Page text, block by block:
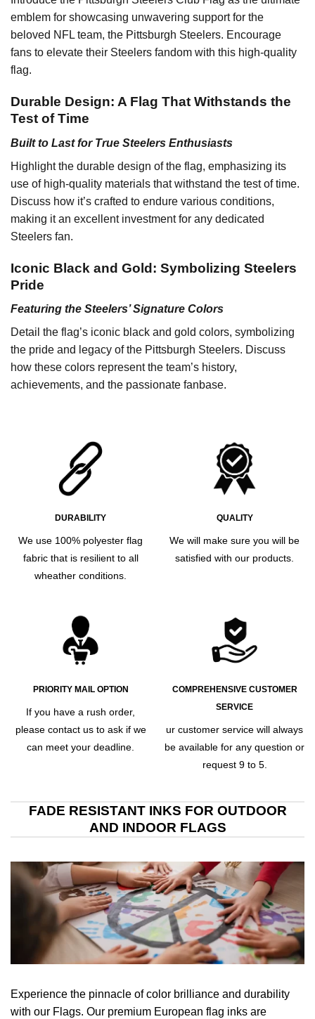
emblem for showcasing unwavering support for the
beloved NFL team, the Pittsburgh Steelers. Encourage
fans to elevate their Steelers fandom with this high-quality
flag.
Durable Design: A Flag That Withstands the
Test of Time
Built to Last for True Steelers Enthusiasts
Highlight the durable design of the flag, emphasizing its
use of high-quality materials that withstand the test of time.
Discuss how it’s crafted to endure various conditions,
making it an excellent investment for any dedicated
Steelers fan.
Iconic Black and Gold: Symbolizing Steelers
Pride
Featuring the Steelers’ Signature Colors
Detail the flag’s iconic black and gold colors, symbolizing
the pride and legacy of the Pittsburgh Steelers. Discuss
how these colors represent the team’s history,
achievements, and the passionate fanbase.
DURABILITY
We use 100% polyester flag
fabric that is resilient to all
wheather conditions.
QUALITY
We will make sure you will be
satisfied with our products.
PRIORITY MAIL OPTION
If you have a rush order,
please contact us to ask if we
can meet your deadline.
COMPREHENSIVE CUSTOMER
SERVICE
ur customer service will always
be available for any question or
request 9 to 5.
FADE RESISTANT INKS FOR OUTDOOR
AND INDOOR FLAGS
Experience the pinnacle of color brilliance and durability
with our Flags. Our premium European flag inks are